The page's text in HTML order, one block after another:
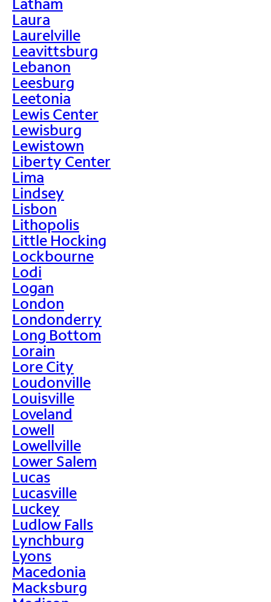
Laura
Laurelville
Leavittsburg
Lebanon
Leesburg
Leetonia
Lewis Center
Lewisburg
Lewistown
Liberty Center
Lima
Lindsey
Lisbon
Lithopolis
Little Hocking
Lockbourne
Lodi
Logan
London
Londonderry
Long Bottom
Lorain
Lore City
Loudonville
Louisville
Loveland
Lowell
Lowellville
Lower Salem
Lucas
Lucasville
Luckey
Ludlow Falls
Lynchburg
Lyons
Macedonia
Macksburg